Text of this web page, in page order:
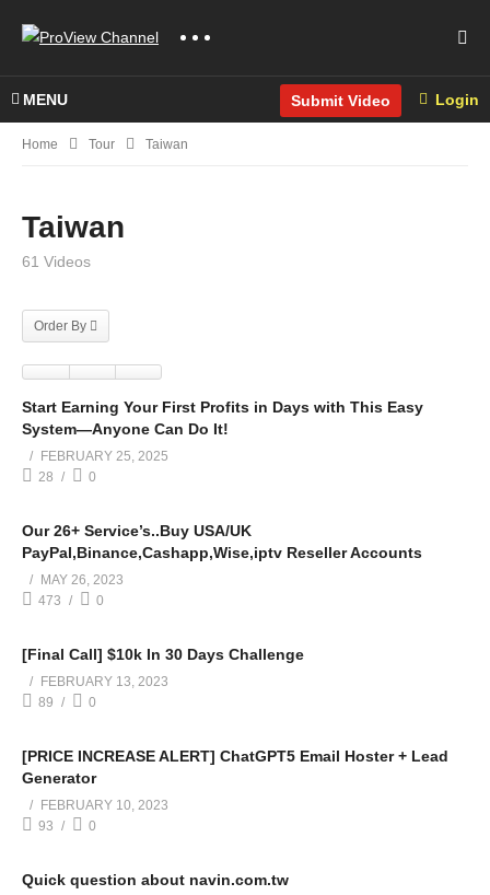
MENU Submit Video Login
Home Tour Taiwan
Taiwan
61 Videos
Order By
Start Earning Your First Profits in Days with This Easy
System—Anyone Can Do It!
FEBRUARY 25, 2025
28
0
Our 26+ Service’s..Buy USA/UK
PayPal,Binance,Cashapp,Wise,iptv Reseller Accounts
MAY 26, 2023
473
0
[Final Call] $10k In 30 Days Challenge
FEBRUARY 13, 2023
89
0
[PRICE INCREASE ALERT] ChatGPT5 Email Hoster + Lead
Generator
FEBRUARY 10, 2023
93
0
Quick question about navin.com.tw